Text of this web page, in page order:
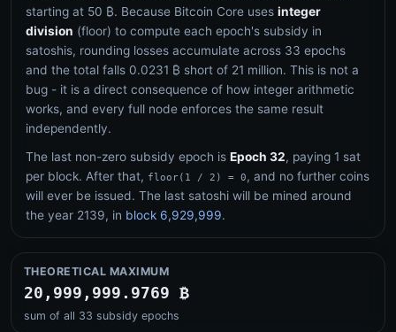
starting at 50 ₿. Because Bitcoin Core uses integer
division (floor) to compute each epoch's subsidy in
satoshis, rounding losses accumulate across 33 epochs
and the total falls 0.0231 ₿ short of 21 million. This is not a
bug - it is a direct consequence of how integer arithmetic
works, and every full node enforces the same result
independently.
The last non-zero subsidy epoch is Epoch 32, paying 1 sat
per block. After that, floor(1 / 2) = 0, and no further coins
will ever be issued. The last satoshi will be mined around
the year 2139, in block 6,929,999.
THEORETICAL MAXIMUM
20,999,999.9769 ₿
sum of all 33 subsidy epochs